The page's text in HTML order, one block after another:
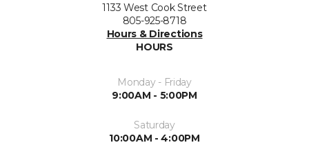
1133 West Cook Street
805-925-8718
Hours & Directions
HOURS
Monday - Friday
9:00AM - 5:00PM
Saturday
10:00AM - 4:00PM